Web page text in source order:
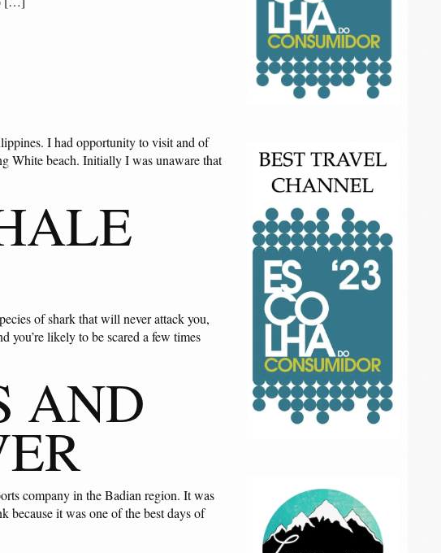
I had opportunity to visit and of
White beach. Initially I was unaware that
of shark that will never attack you,
you’re likely to be scared a few times
AND
company in the Badian region. It was
because it was one of the best days of